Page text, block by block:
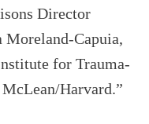
Director
Moreland-Capuia,
for Trauma-
Harvard.”